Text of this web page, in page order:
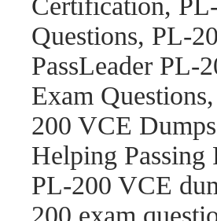
Certification,
Questions, PL-
PassLeader PL-
Exam
200 VCE
Helping Passing
PL-200 VCE
200 exam